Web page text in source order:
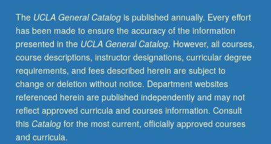
with
course
C226.
P/NP
or
letter
grading.
The UCLA General Catalogis published annually. Every effort
has been made to ensure the accuracy of the information
presented in the UCLA General Catalog. However, all courses,
course descriptions, instructor designations, curricular degree
requirements, and fees described herein are subject to
change or deletion without notice. Department websites
referenced herein are published independently and may not
reflect approved curricula and courses information. Consult
this Catalogfor the most current, officially approved courses
and curricula.